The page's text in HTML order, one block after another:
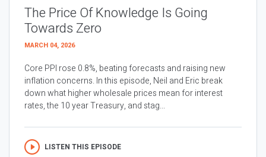
The Price Of Knowledge Is Going
Towards Zero
MARCH 04, 2026
Core PPI rose 0.8%, beating forecasts and raising new
inflation concerns. In this episode, Neil and Eric break
down what higher wholesale prices mean for interest
rates, the 10 year Treasury, and stag...
LISTEN THIS EPISODE